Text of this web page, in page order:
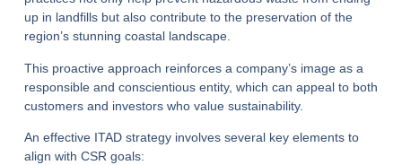
up in landfills but also contribute to the preservation of the
region’s stunning coastal landscape.
This proactive approach reinforces a company’s image as a
responsible and conscientious entity, which can appeal to both
customers and investors who value sustainability.
An effective ITAD strategy involves several key elements to
align with CSR goals: